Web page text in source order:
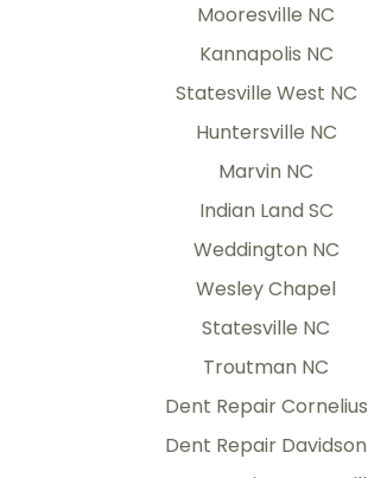
Mooresville NC
Kannapolis NC
Statesville West NC
Huntersville NC
Marvin NC
Indian Land SC
Weddington NC
Wesley Chapel
Statesville NC
Troutman NC
Dent Repair Cornelius
Dent Repair Davidson